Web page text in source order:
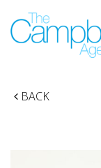
BACK